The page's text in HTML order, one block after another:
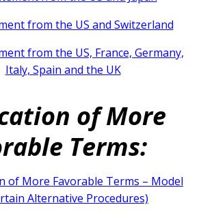
from the US and Switzerland
from the US, France, Germany,
Italy, Spain and the UK
of More
Terms:
of More Favorable Terms – Model
Alternative Procedures)